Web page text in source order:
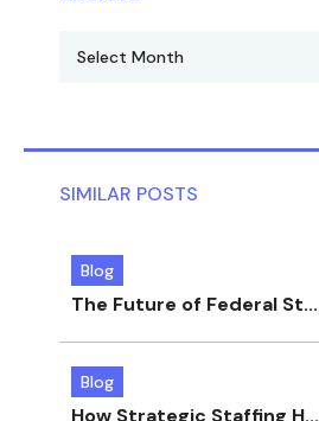
SIMILAR POSTS
Blog
The Future of Federal St...
Blog